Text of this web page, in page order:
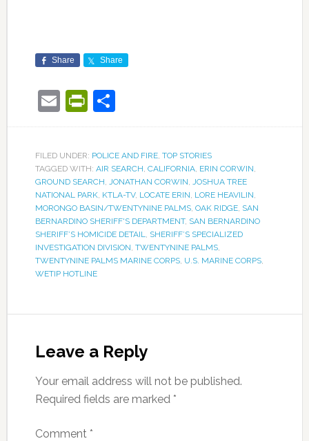
Share Share
EmailPrintFriendly
Share
FILED UNDER: POLICE AND FIRE, TOP STORIES
TAGGED WITH: AIR SEARCH, CALIFORNIA, ERIN CORWIN,
GROUND SEARCH, JONATHAN CORWIN, JOSHUA TREE
NATIONAL PARK, KTLA-TV, LOCATE ERIN, LORE HEAVILIN,
MORONGO BASIN/TWENTYNINE PALMS, OAK RIDGE, SAN
BERNARDINO SHERIFF'S DEPARTMENT, SAN BERNARDINO
SHERIFF’S HOMICIDE DETAIL, SHERIFF’S SPECIALIZED
INVESTIGATION DIVISION, TWENTYNINE PALMS,
TWENTYNINE PALMS MARINE CORPS, U.S. MARINE CORPS,
WETIP HOTLINE
Leave a Reply
Your email address will not be published.
Required fields are marked *
Comment *